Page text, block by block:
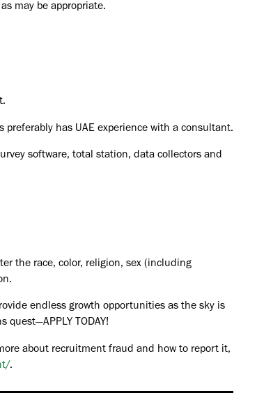
may be appropriate.
preferably has UAE experience with a consultant.
software, total station, data collectors and
the race, color, religion, sex (including
endless growth opportunities as the sky is
TODAY!
about recruitment fraud and how to report it,
.